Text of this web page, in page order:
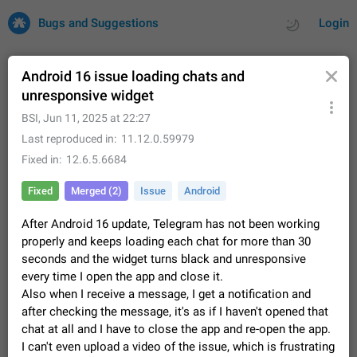
Login
Bugs and Suggestions
Issues Suggestions
32680 CARDS
About this platform
entries and vote on them. What is this for? This platform is a
place where users can vote for feature suggestions for
Telegram or report issues…
Dec 23, 2020 Closed Tip 84
FIXED
Persistent media playback notification after
listening to voice messages
After updating to Telegram 12.8.0 on Android, the media
playback notification stays stuck after listening to a voice
message. It disappears only if I fully close Telegram from
recent apps. I tested the…
Jun 11 Fixed Issue, Android 115
Android 16 issue loading chats and
unresponsive widget
BSI, Jun 11, 2025 at 22:27
Last reproduced in
11.12.0.59979
Fixed in
12.6.5.6684
Fixed Merged (2) Issue Android
After Android 16 update, Telegram has not been working
properly and keeps loading each chat for more than 30
seconds and the widget turns black and unresponsive
every time I open the app and close it.
Also when I receive a message, I get a notification and
after checking the message, it's as if I haven't opened that
chat at all and I have to close the app and re-open the app.
I can't even upload a video of the issue, which is frustrating